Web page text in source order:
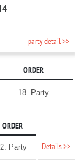
party detail >>
ORDER
18. Party
ORDER
Party Details >>